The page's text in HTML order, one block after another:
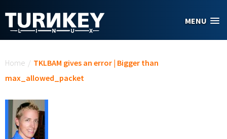
MENU
Home / TKLBAM gives an error | Bigger than
max_allowed_packet